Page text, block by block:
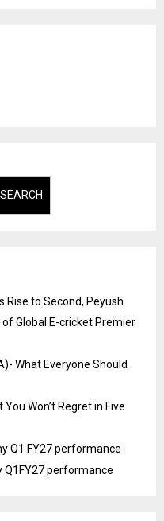
SEARCH
Rise to Second, Peyush
of Global E-cricket Premier
What Everyone Should
Won’t Regret in Five
Q1 FY27 performance
Q1FY27 performance